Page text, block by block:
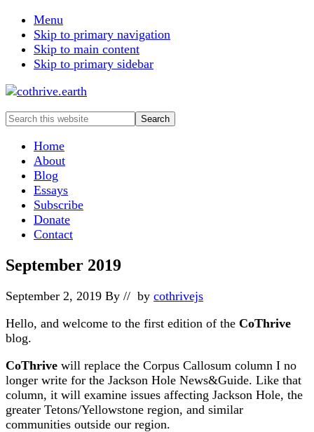
Menu
Skip to primary navigation
Skip to main content
Skip to primary sidebar
Search
this
websiteHome
About
Blog
Essays
Subscribe
Donate
Contact
September 2019
September 2, 2019 By // by cothrivejs
Hello, and welcome to the first edition of the CoThrive
blog.
CoThrive will replace the Corpus Callosum column I no
longer write for the Jackson Hole News&Guide. Like that
column, it will examine issues affecting Jackson Hole, the
greater Tetons/Yellowstone region, and similar
communities outside our region.